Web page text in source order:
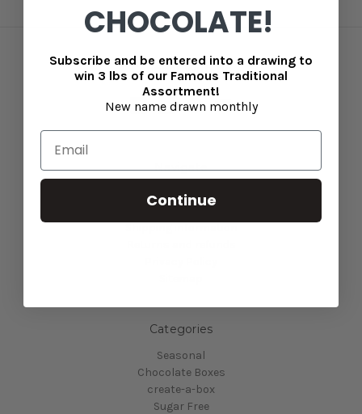
Connect With Us
Navigate
Blog
Categories
Seasonal
Chocolate Boxes
create-a-box
Sugar Free
CHOCOLATE!
Subscribe and be entered into a drawing to
win 3 lbs of our Famous Traditional
Assortment!
New name drawn monthly
Continue